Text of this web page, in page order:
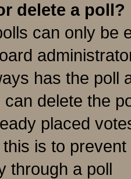
delete a poll?
can only be
has the poll
delete the
placed
is to
through a poll